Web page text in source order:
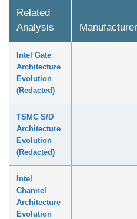
Related
Analysis
Manufacturer
Intel Gate
Architecture
Evolution
(Redacted)
TSMC S/D
Architecture
Evolution
(Redacted)
Intel
Channel
Architecture
Evolution